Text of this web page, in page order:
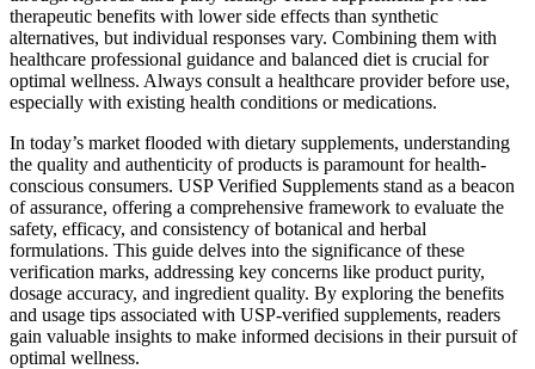
therapeutic benefits with lower side effects than synthetic
alternatives, but individual responses vary. Combining them with
healthcare professional guidance and balanced diet is crucial for
optimal wellness. Always consult a healthcare provider before use,
especially with existing health conditions or medications.
In today’s market flooded with dietary supplements, understanding
the quality and authenticity of products is paramount for health-
conscious consumers. USP Verified Supplements stand as a beacon
of assurance, offering a comprehensive framework to evaluate the
safety, efficacy, and consistency of botanical and herbal
formulations. This guide delves into the significance of these
verification marks, addressing key concerns like product purity,
dosage accuracy, and ingredient quality. By exploring the benefits
and usage tips associated with USP-verified supplements, readers
gain valuable insights to make informed decisions in their pursuit of
optimal wellness.